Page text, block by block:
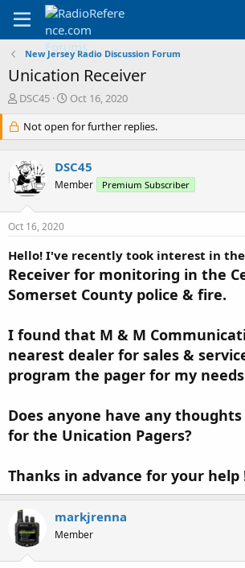
New Jersey Radio Discussion Forum
Unication Receiver
T
r
e
d
s
t
a
r
e
r
DSC45
S
a
r
d
a
e
Oct 16, 2020
Not open for further replies.
DSC45
Member Premium Subscriber
Oct 16, 2020
Hello! I've recently took interest in the
Receiver for monitoring in the
Somerset County police & fire.
I found that M & M
nearest dealer for sales &
program the pager for my
Does anyone have any
for the Unication Pagers?
Thanks in advance for your help
markjrenna
Member